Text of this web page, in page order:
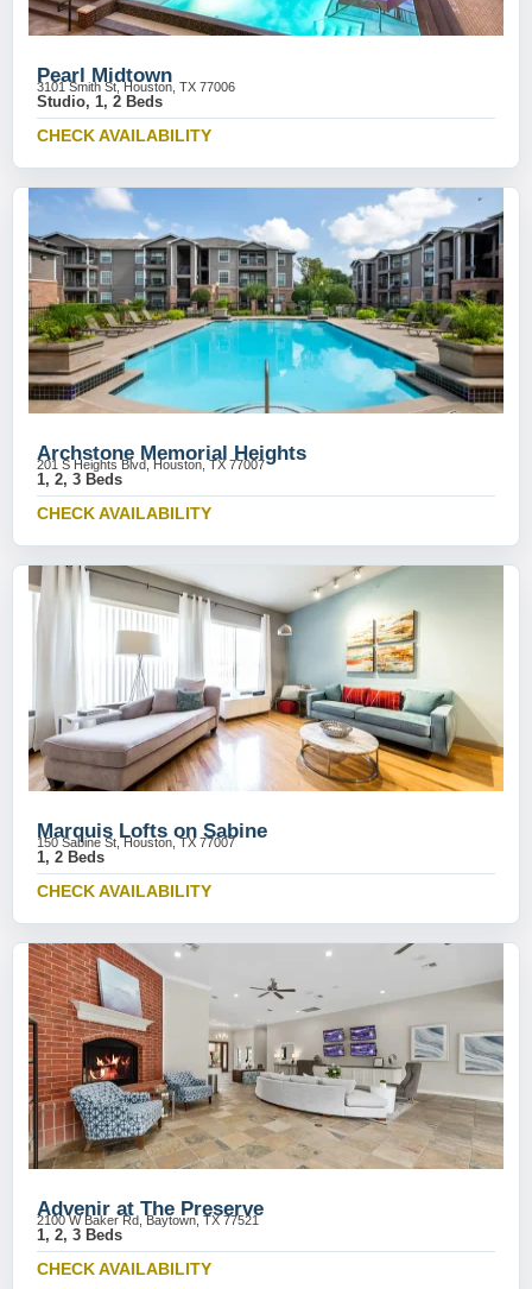
Pearl Midtown
3101 Smith St, Houston, TX 77006
Studio, 1, 2 Beds
CHECK AVAILABILITY
Archstone Memorial Heights
201 S Heights Blvd, Houston, TX 77007
1, 2, 3 Beds
CHECK AVAILABILITY
Marquis Lofts on Sabine
150 Sabine St, Houston, TX 77007
1, 2 Beds
CHECK AVAILABILITY
Advenir at The Preserve
2100 W Baker Rd, Baytown, TX 77521
1, 2, 3 Beds
CHECK AVAILABILITY